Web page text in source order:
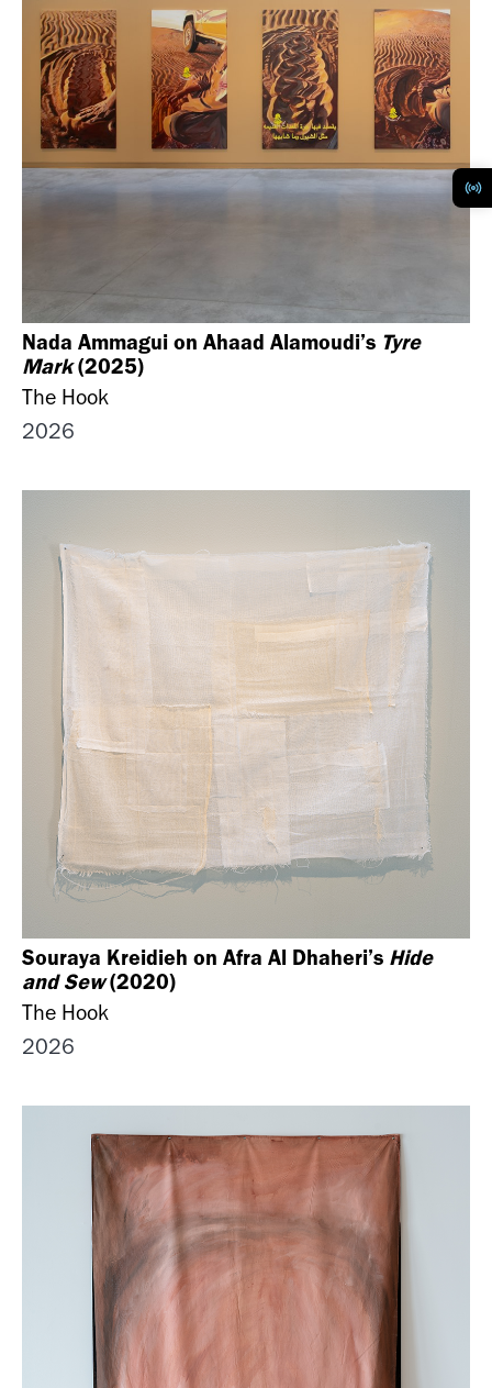
Nada Ammagui on Ahaad Alamoudi’s Tyre
Mark(2025)
The Hook
2026
Souraya Kreidieh on Afra Al Dhaheri’s Hide
and Sew(2020)
The Hook
2026